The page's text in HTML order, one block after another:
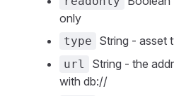
only
type String - asset
url
String - the
with db://